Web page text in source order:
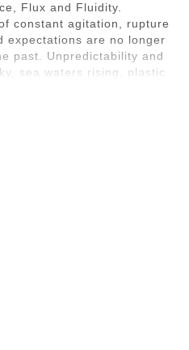
Flux and Fluidity.
constant agitation, rupture
expectations are no longer
past. Unpredictability and
sea waters rising, plastic
are all grappling with the